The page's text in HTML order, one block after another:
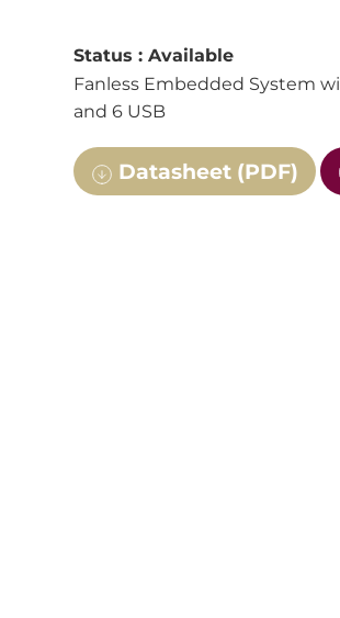
Status :Available
Fanless Embedded System
and 6 USB
Datasheet (PDF)